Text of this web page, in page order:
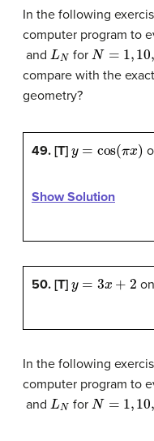
In the following
computer program to
and L forN= 10 100
compare with the
geometry?
49. [T] π
Show Solution
50. [T] x+
In the following
computer program to
and L forN= 10 100